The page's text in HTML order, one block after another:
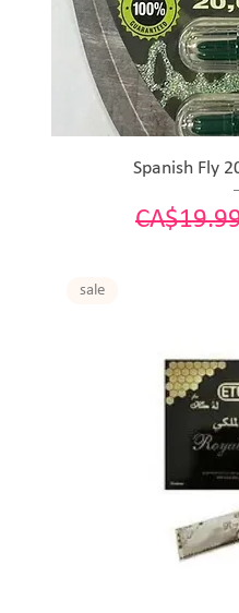
Spanish Fly
Regular
sale